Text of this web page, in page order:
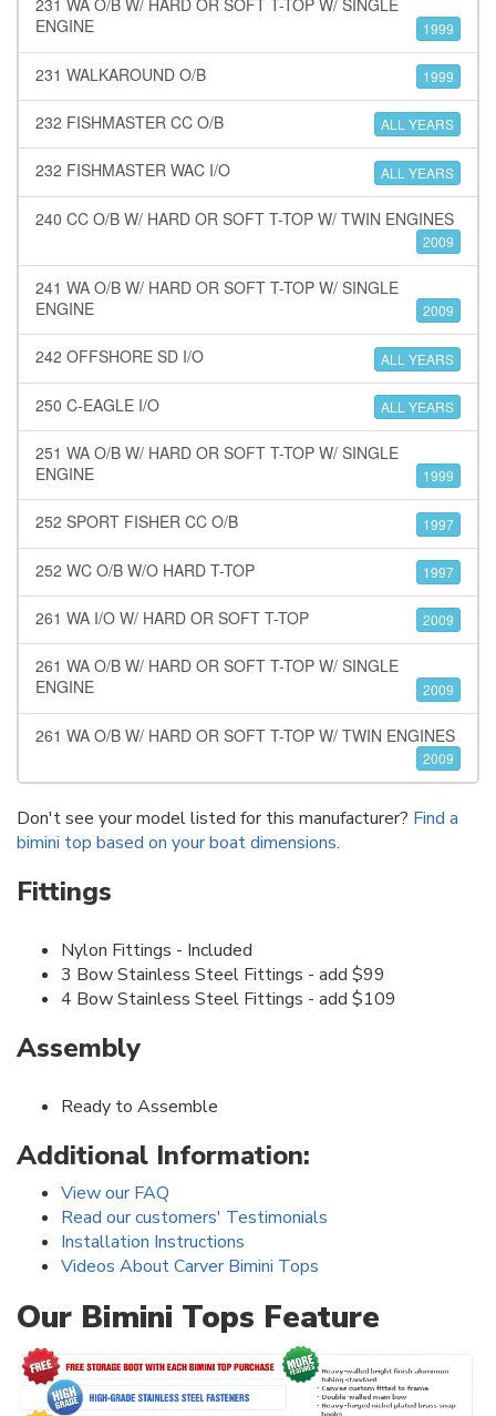
231 WA O/B W/ HARD OR SOFT T-TOP W/ SINGLE
ENGINE
1999
231 WALKAROUND O/B 1999
232 FISHMASTER CC O/B ALL YEARS
232 FISHMASTER WAC I/O ALL YEARS
240 CC O/B W/ HARD OR SOFT T-TOP W/ TWIN ENGINES
2009
241 WA O/B W/ HARD OR SOFT T-TOP W/ SINGLE
ENGINE
2009
242 OFFSHORE SD I/O ALL YEARS
250 C-EAGLE I/O ALL YEARS
251 WA O/B W/ HARD OR SOFT T-TOP W/ SINGLE
ENGINE
1999
252 SPORT FISHER CC O/B 1997
252 WC O/B W/O HARD T-TOP 1997
261 WA I/O W/ HARD OR SOFT T-TOP 2009
261 WA O/B W/ HARD OR SOFT T-TOP W/ SINGLE
ENGINE
2009
261 WA O/B W/ HARD OR SOFT T-TOP W/ TWIN ENGINES
2009
Don't see your model listed for this manufacturer? Find a
bimini top based on your boat dimensions.
Fittings
Nylon Fittings - Included
3 Bow Stainless Steel Fittings - add $99
4 Bow Stainless Steel Fittings - add $109
Assembly
Ready to Assemble
Additional Information:
View our FAQ
Read our customers' Testimonials
Installation Instructions
Videos About Carver Bimini Tops
Our Bimini Tops Feature